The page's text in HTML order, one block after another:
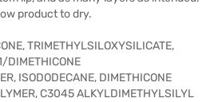
product to dry.
TRIMETHYLSILOXYSILICATE,
DIMETHICONE
ISODODECANE, DIMETHICONE
C3045 ALKYLDIMETHYLSILYL